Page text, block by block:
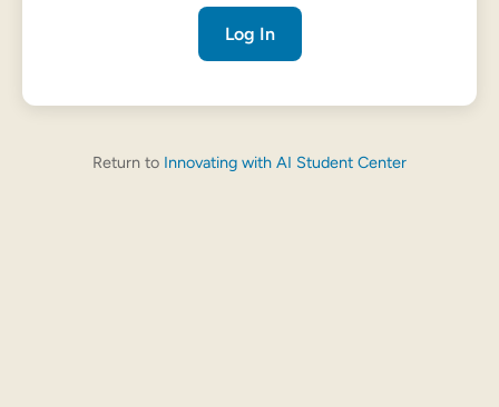
Log In
Return to Innovating with AI Student Center